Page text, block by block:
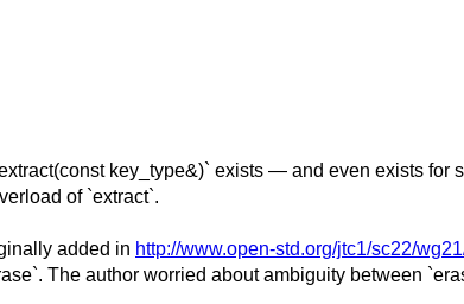
key_type&)` exists — and even exists
of `extract`.
added in http://www.open-std.org/jtc1/sc22/
The author worried about ambiguity between